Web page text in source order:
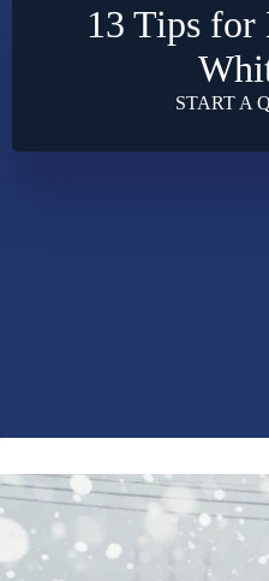
13 Tips
START A